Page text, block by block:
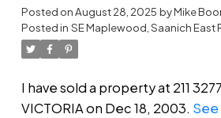
Posted onAugust 28, 2025 byMike
Posted in SE Maplewood, Saanich East
I have sold a property at 211
VICTORIA on Dec 18, 2003.